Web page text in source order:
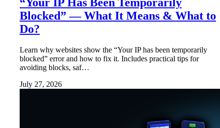
Blocked” — What It Means & What to
Do?
Learn why websites show the “Your IP has been temporarily
blocked” error and how to fix it. Includes practical tips for
avoiding blocks, saf…
July 27, 2026